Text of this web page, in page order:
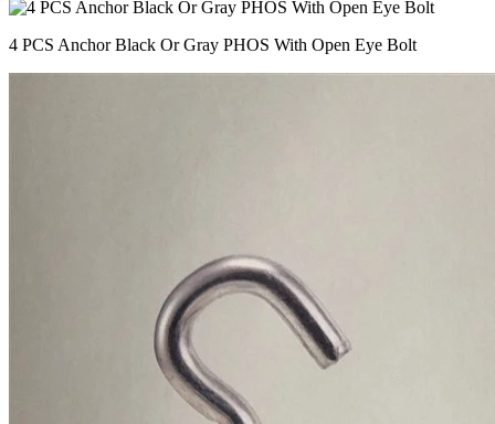
4 PCS Anchor Black Or Gray PHOS With Open Eye Bolt